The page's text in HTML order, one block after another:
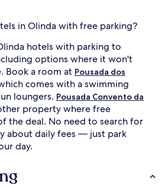
in Olinda with free parking?
hotels with parking to
options where it won't
Book a room at Pousada dos
comes with a swimming
loungers. Pousada Convento da
property where free
the deal. No need to search for
about daily fees — just park
day.